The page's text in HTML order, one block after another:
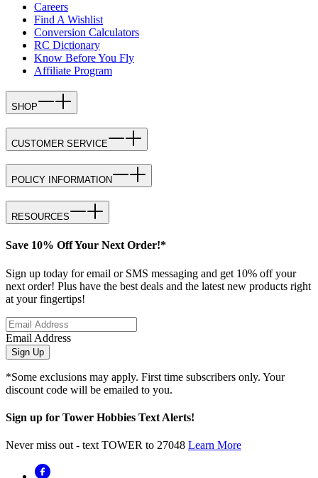
Careers
Find A Wishlist
Conversion Calculators
RC Dictionary
Know Before You Fly
Affiliate Program
SHOP
CUSTOMER SERVICE
POLICY INFORMATION
RESOURCES
Save 10% Off Your Next Order!*
Sign up today for email or SMS messaging and get 10% off your
next order! Plus have the best deals and the latest new products right
at your fingertips!
Email Address
Sign Up
*Some exclusions may apply. First time subscribers only. Your
discount code will be emailed to you.
Sign up for Tower Hobbies Text Alerts!
Never miss out - text TOWER to 27048 Learn More